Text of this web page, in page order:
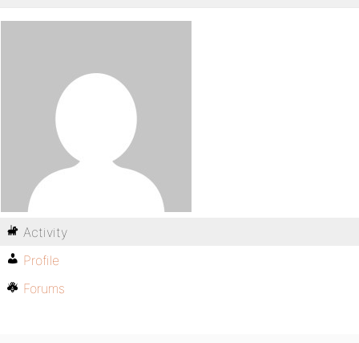
Activity
Profile
Forums